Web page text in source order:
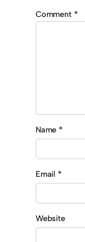
Comment *
Name *
Email *
Website